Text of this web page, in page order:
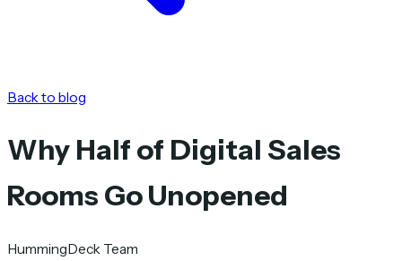
Back to blog
Why Half of Digital Sales
Rooms Go Unopened
HummingDeck Team